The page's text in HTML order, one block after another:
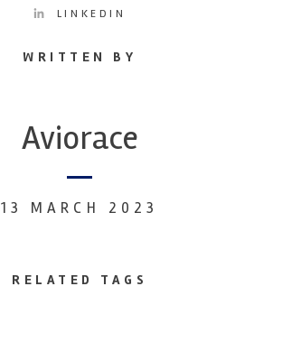
LINKEDIN
WRITTEN BY
Aviorace
13 MARCH 2023
RELATED TAGS